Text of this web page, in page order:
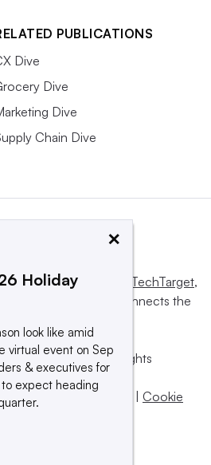
PUBLICATIONS
Dive
Dive
Dive
Chain Dive
operated by Informa TechTarget,
influences and connects the
its subsidiaries. All rights
company.
use|Take down policy
Cookie
×
Holiday
look like amid
virtual event on Sep
& executives for
expect heading